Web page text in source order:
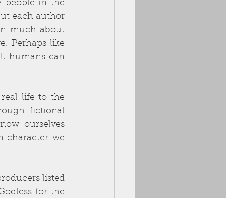
people in the
each author
much about
Perhaps like
humans can
life to the
fictional
ourselves
character we
listed
for the